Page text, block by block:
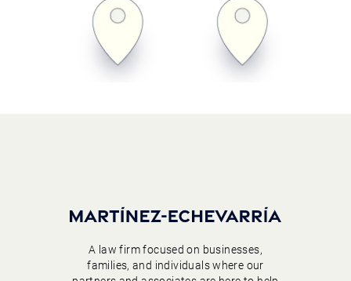
A law firm focused on businesses,
families, and individuals where our